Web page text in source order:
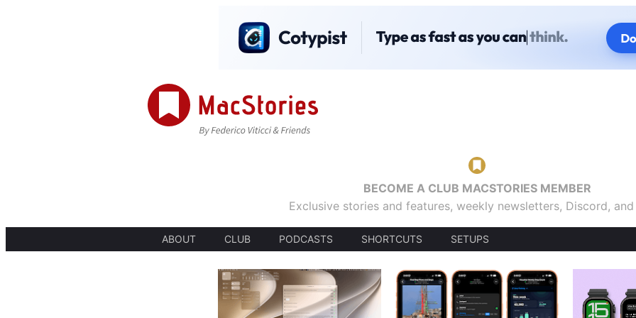
BECOME A CLUB MACSTORIES MEMBER
Exclusive stories and features, weekly newsletters, Discord,
ABOUT CLUB PODCASTS SHORTCUTS SETUPS